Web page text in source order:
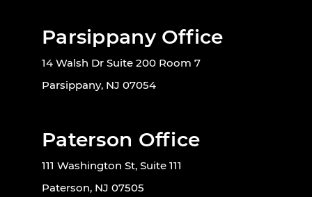
Parsippany Office
14 Walsh Dr Suite 200 Room 7
Parsippany, NJ 07054
Paterson Office
111 Washington St, Suite 111
Paterson, NJ 07505